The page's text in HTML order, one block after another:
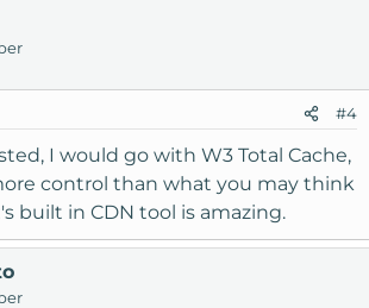
#4
I would go with W3 Total Cache,
control than what you may think
built in CDN tool is amazing.